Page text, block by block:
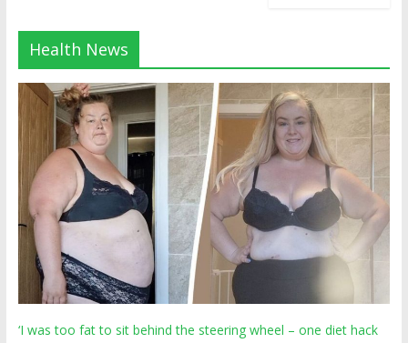
Health News
‘I was too fat to sit behind the steering wheel – one diet hack